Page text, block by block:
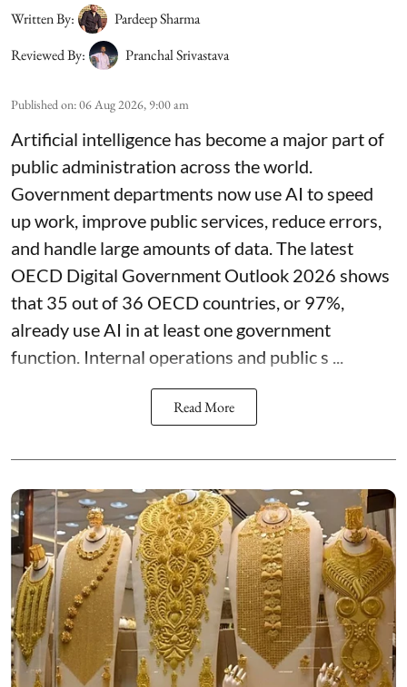
Written By:
Pardeep Sharma
Reviewed By:
Pranchal Srivastava
Published on:06 Aug 2026, 9:00 am
Artificial intelligence has become a major part of
public administration across the world.
Government departments now use AI to speed
up work, improve public services, reduce errors,
and handle large amounts of data. The latest
OECD Digital Government Outlook 2026 shows
that 35 out of 36 OECD countries, or 97%,
already use AI in at least one government
function. Internal operations and public s ...
Read More